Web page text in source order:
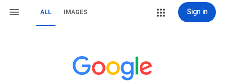
ALL IMAGES Sign in